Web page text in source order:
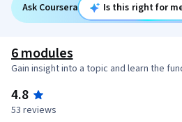
Ask Coursera Is this right for
6 modules
Gain insight into a topic and learn the
4.8
53 reviews